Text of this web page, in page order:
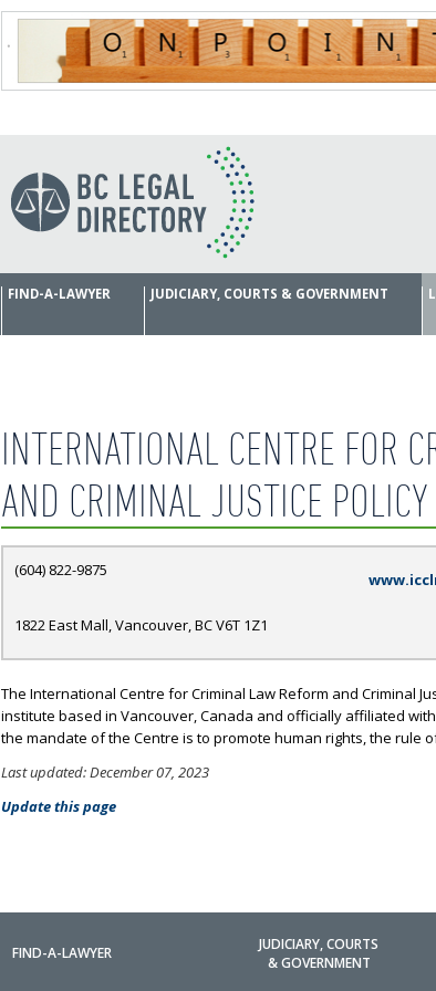
FIND-A-LAWYER JUDICIARY, COURTS & GOVERNMENT
INTERNATIONAL CENTRE FOR
AND CRIMINAL JUSTICE POLICY
(604) 822-9875
1822 East Mall, Vancouver, BC V6T 1Z1
The International Centre for Criminal Law Reform and Criminal
institute based in Vancouver, Canada and officially affiliated
the mandate of the Centre is to promote human rights, the rule
Last updated: December 07, 2023
Update this page
FIND-A-LAWYER
JUDICIARY, COURTS
& GOVERNMENT